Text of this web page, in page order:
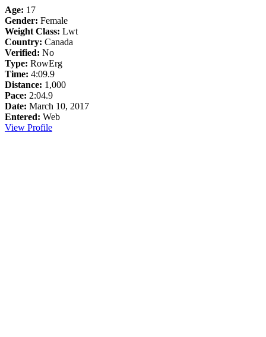
Age: 17
Gender: Female
Weight Class: Lwt
Country: Canada
Verified: No
Type: RowErg
Time: 4:09.9
Distance: 1,000
Pace: 2:04.9
Date: March 10, 2017
Entered: Web
View Profile